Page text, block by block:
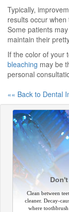
Typically,
results occur
Some patients
maintain their
If the color of your
bleaching may be
personal
«« Back to Dental
Clean between
cleaner. Decay-
where